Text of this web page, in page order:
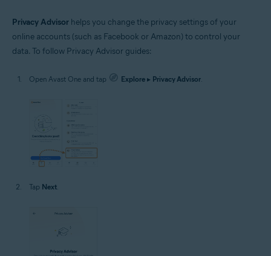
Privacy Advisor helps you change the privacy settings of your
online accounts (such as Facebook or Amazon) to control your
data. To follow Privacy Advisor guides:
Open Avast One and tap Explore ▸ Privacy Advisor.
Tap Next.